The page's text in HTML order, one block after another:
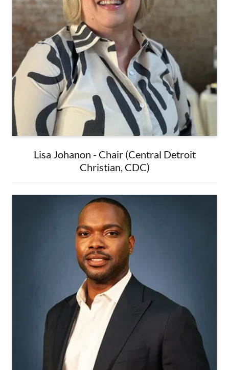
Lisa Johanon - Chair (Central Detroit
Christian, CDC)